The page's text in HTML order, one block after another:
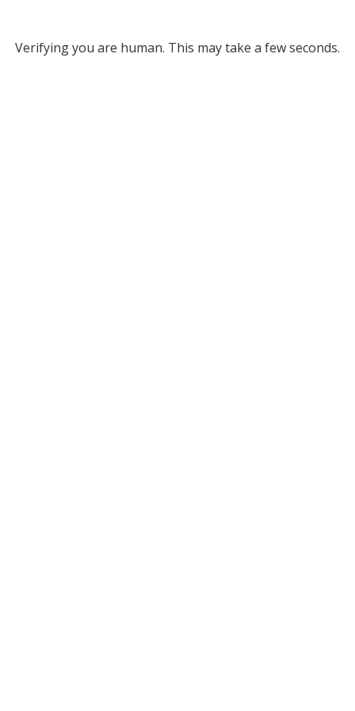
Verifying you are human. This may take a few seconds.